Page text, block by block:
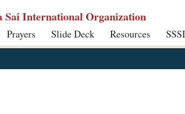
Sai International Organization
Prayers Slide Deck Resources